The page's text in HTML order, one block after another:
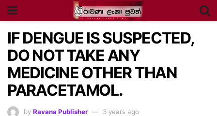
IF DENGUE IS SUSPECTED,
DO NOT TAKE ANY
MEDICINE OTHER THAN
PARACETAMOL.
by Ravana Publisher 3 years ago